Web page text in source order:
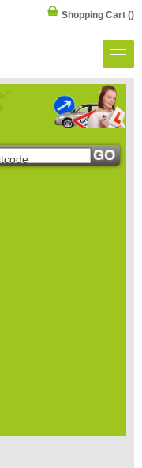
Shopping Cart ()